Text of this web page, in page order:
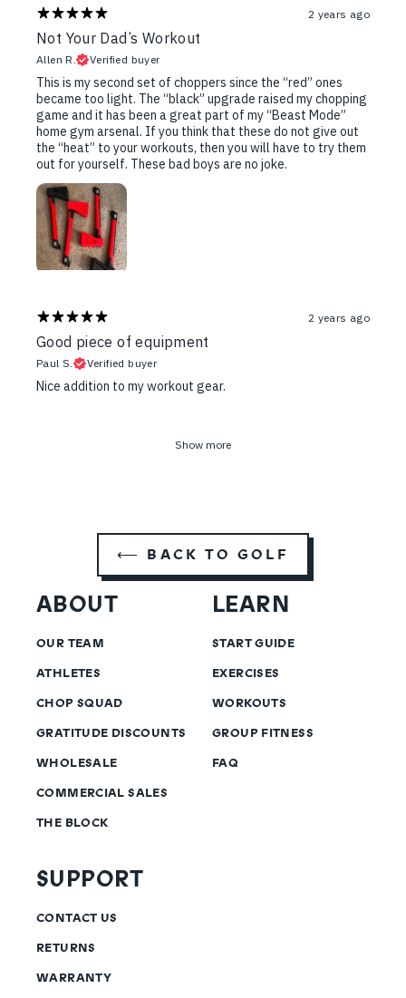
2 years ago
Not Your Dad’s Workout
Allen R. Verified buyer
This is my second set of choppers since the “red” ones
became too light. The “black” upgrade raised my chopping
game and it has been a great part of my “Beast Mode”
home gym arsenal. If you think that these do not give out
the “heat” to your workouts, then you will have to try them
out for yourself. These bad boys are no joke.
2 years ago
Good piece of equipment
Paul S. Verified buyer
Nice addition to my workout gear.
Show more
⟵ BACK TO GOLF
ABOUT
OUR TEAM
ATHLETES
CHOP SQUAD
GRATITUDE DISCOUNTS
WHOLESALE
COMMERCIAL SALES
THE BLOCK
LEARN
START GUIDE
EXERCISES
WORKOUTS
GROUP FITNESS
FAQ
SUPPORT
CONTACT US
RETURNS
WARRANTY